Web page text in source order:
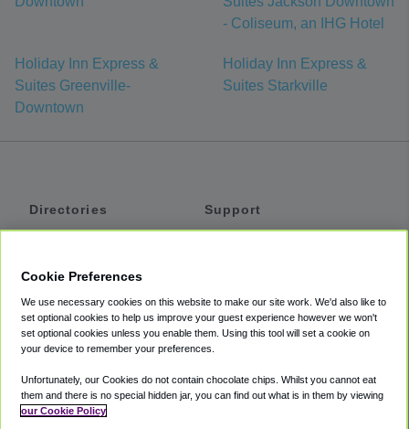
- Coliseum, an IHG Hotel
Holiday Inn Express &
Suites Greenville-
Downtown
Holiday Inn Express &
Suites Starkville
Directories
Private Cars
Coupons
Support
Accessibility
Terms
Cookie Policy
Cookie Preferences
We use necessary cookies on this website to make our site work. We'd also like to
set optional cookies to help us improve your guest experience however we won't
set optional cookies unless you enable them. Using this tool will set a cookie on
your device to remember your preferences.
Unfortunately, our Cookies do not contain chocolate chips. Whilst you cannot eat
them and there is no special hidden jar, you can find out what is in them by viewing
our Cookie Policy